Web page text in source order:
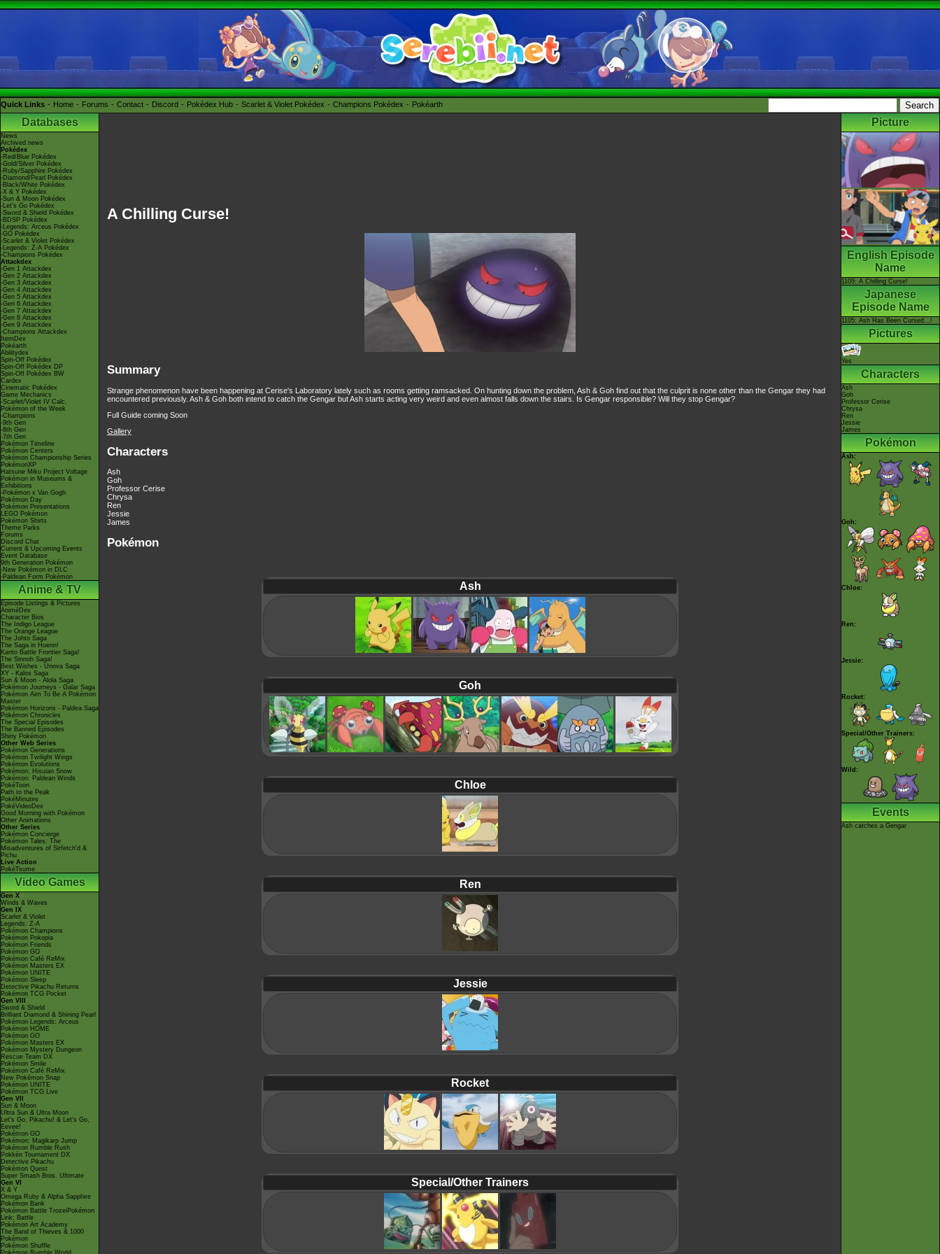
Quick Links Home Forums Contact Discord Pokédex Hub Scarlet & Violet Pokédex Champions Pokédex Pokéarth
Databases
News
Archived news
Pokédex
-Red/Blue Pokédex
-Gold/Silver Pokédex
-Ruby/Sapphire Pokédex
-Diamond/Pearl Pokédex
-Black/White Pokédex
-X & Y Pokédex
-Sun & Moon Pokédex
-Let's Go Pokédex
-Sword & Shield Pokédex
-BDSP Pokédex
-Legends: Arceus Pokédex
-GO Pokédex
-Scarlet & Violet Pokédex
-Legends: Z-A Pokédex
-Champions Pokédex
Attackdex
-Gen 1 Attackdex
-Gen 2 Attackdex
-Gen 3 Attackdex
-Gen 4 Attackdex
-Gen 5 Attackdex
-Gen 6 Attackdex
-Gen 7 Attackdex
-Gen 8 Attackdex
-Gen 9 Attackdex
-Champions Attackdex
ItemDex
Pokéarth
Abilitydex
Spin-Off Pokédex
Spin-Off Pokédex DP
Spin-Off Pokédex BW
Cardex
Cinematic Pokédex
Game Mechanics
-Scarlet/Violet IV Calc.
Pokémon of the Week
-Champions
-9th Gen
-8th Gen
-7th Gen
Pokémon Timeline
Pokémon Centers
Pokémon Championship Series
PokémonXP
Hatsune Miku Project Voltage
Pokémon in Museums &
Exhibitions
-Pokémon x Van Gogh
Pokémon Day
Pokémon Presentations
LEGO Pokémon
Pokémon Shirts
Theme Parks
Forums
Discord Chat
Current & Upcoming Events
Event Database
9th Generation Pokémon
-New Pokémon in DLC
-Paldean Form Pokémon
Anime & TV
Episode Listings & Pictures
AniméDex
Character Bios
The Indigo League
The Orange League
The Johto Saga
The Saga in Hoenn!
Kanto Battle Frontier Saga!
The Sinnoh Saga!
Best Wishes - Unova Saga
XY - Kalos Saga
Sun & Moon - Alola Saga
Pokémon Journeys - Galar Saga
Pokémon Aim To Be A Pokémon
Master
Pokémon Horizons - Paldea Saga
Pokémon Chronicles
The Special Episodes
The Banned Episodes
Shiny Pokémon
Other Web Series
Pokémon Generations
Pokémon Twilight Wings
Pokémon Evolutions
Pokémon: Hisuian Snow
Pokémon: Paldean Winds
PokéToon
Path to the Peak
PokéMinutes
PokéVideoDex
Good Morning with Pokémon
Other Animations
Other Series
Pokémon Concierge
Pokémon Tales: The
Misadventures of Sirfetch'd &
Pichu
Live Action
PokéTsume
Video Games
Gen X
Winds & Waves
Gen IX
Scarlet & Violet
Legends: Z-A
Pokémon Champions
Pokémon Pokopia
Pokémon Friends
Pokémon GO
Pokémon Café ReMix
Pokémon Masters EX
Pokémon UNITE
Pokémon Sleep
Detective Pikachu Returns
Pokémon TCG Pocket
Gen VIII
Sword & Shield
Brilliant Diamond & Shining Pearl
Pokémon Legends: Arceus
Pokémon HOME
Pokémon GO
Pokémon Masters EX
Pokémon Mystery Dungeon
Rescue Team DX
Pokémon Smile
Pokémon Café ReMix
New Pokémon Snap
Pokémon UNITE
Pokémon TCG Live
Gen VII
Sun & Moon
Ultra Sun & Ultra Moon
Let's Go, Pikachu! & Let's Go,
Eevee!
Pokémon GO
Pokémon: Magikarp Jump
Pokémon Rumble Rush
Pokkén Tournament DX
Detective Pikachu
Pokémon Quest
Super Smash Bros. Ultimate
Gen VI
X & Y
Omega Ruby & Alpha Sapphire
Pokémon Bank
Pokémon Battle TrozeiPokémon
Link: Battle
Pokémon Art Academy
The Band of Thieves & 1000
Pokémon
Pokémon Shuffle
Pokémon Rumble World
A Chilling Curse!
Summary
Strange phenomenon have been happening at Cerise's Laboratory lately such as rooms getting ramsacked. On hunting down the problem, Ash & Goh find out that the culprit is none other than the Gengar they had
encountered previously. Ash & Goh both intend to catch the Gengar but Ash starts acting very weird and even almost falls down the stairs. Is Gengar responsible? Will they stop Gengar?
Full Guide coming Soon
Gallery
Characters
Ash
Goh
Professor Cerise
Chrysa
Ren
Jessie
James
Pokémon
Ash
Goh
Chloe
Ren
Jessie
Rocket
Special/Other Trainers
Picture
English Episode
Name
1105: A Chilling Curse!
Japanese
Episode Name
1105: Ash Has Been Cursed...!
Pictures
Yes
Characters
Ash
Goh
Professor Cerise
Chrysa
Ren
Jessie
James
Pokémon
Ash:
Goh:
Chloe:
Ren:
Jessie:
Rocket:
Special/Other Trainers:
Wild:
Events
Ash catches a Gengar